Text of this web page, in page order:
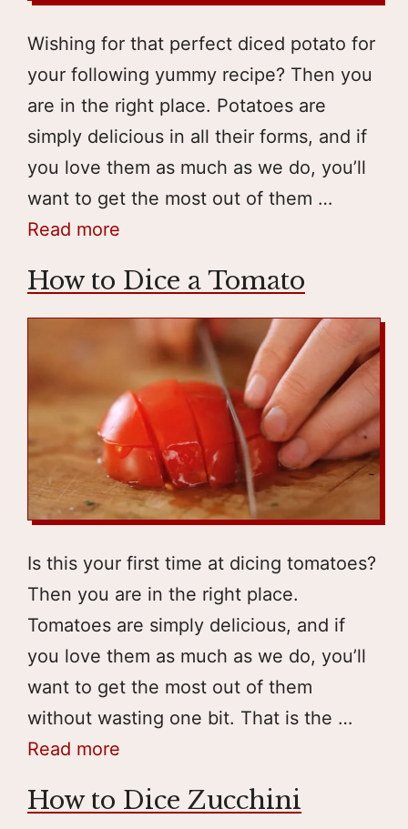
Wishing for that perfect diced potato for
your following yummy recipe? Then you
are in the right place. Potatoes are
simply delicious in all their forms, and if
you love them as much as we do, you’ll
want to get the most out of them …
Read more
How to Dice a Tomato
Is this your first time at dicing tomatoes?
Then you are in the right place.
Tomatoes are simply delicious, and if
you love them as much as we do, you’ll
want to get the most out of them
without wasting one bit. That is the …
Read more
How to Dice Zucchini